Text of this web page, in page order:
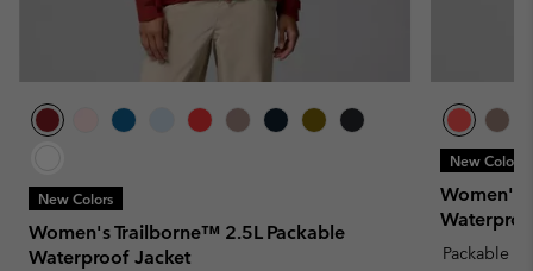
New Colors
Women's Trailborne™ 2.5L Packable
Waterproof Jacket
New Colors
Women's
Packable